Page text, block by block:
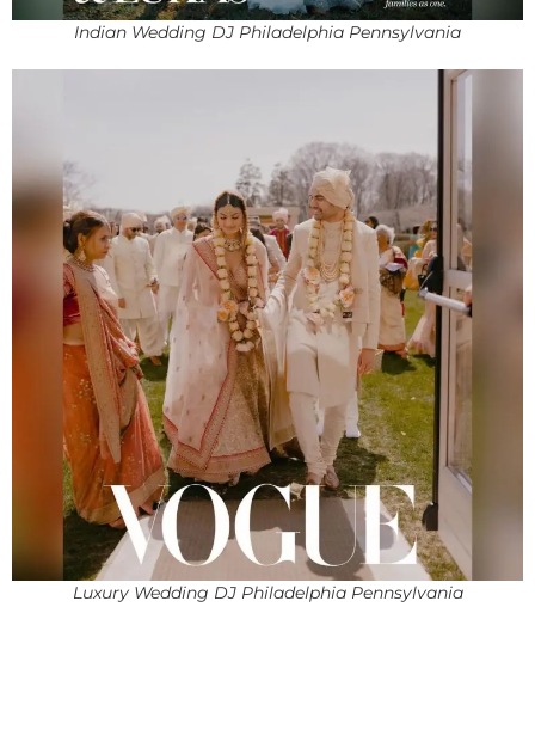
Indian Wedding DJ Philadelphia Pennsylvania
Luxury Wedding DJ Philadelphia Pennsylvania